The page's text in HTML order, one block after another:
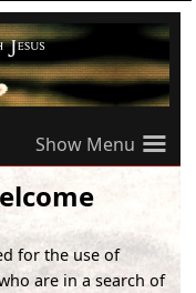
≡
for the use of
are in a search of